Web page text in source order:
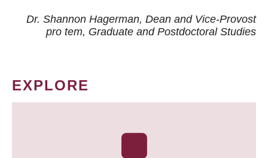
Dr. Shannon Hagerman, Dean and Vice-Provost
pro tem, Graduate and Postdoctoral Studies
EXPLORE